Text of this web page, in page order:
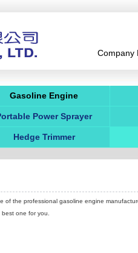
Company
Gasoline Engine
Power Sprayer
Hedge Trimmer
of the professional gasoline engine
one for you.